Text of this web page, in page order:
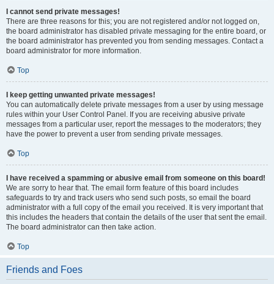
I cannot send private messages!
There are three reasons for this; you are not registered and/or not logged on,
the board administrator has disabled private messaging for the entire board, or
the board administrator has prevented you from sending messages. Contact a
board administrator for more information.
Top
I keep getting unwanted private messages!
You can automatically delete private messages from a user by using message
rules within your User Control Panel. If you are receiving abusive private
messages from a particular user, report the messages to the moderators; they
have the power to prevent a user from sending private messages.
Top
I have received a spamming or abusive email from someone on this board!
We are sorry to hear that. The email form feature of this board includes
safeguards to try and track users who send such posts, so email the board
administrator with a full copy of the email you received. It is very important that
this includes the headers that contain the details of the user that sent the email.
The board administrator can then take action.
Top
Friends and Foes